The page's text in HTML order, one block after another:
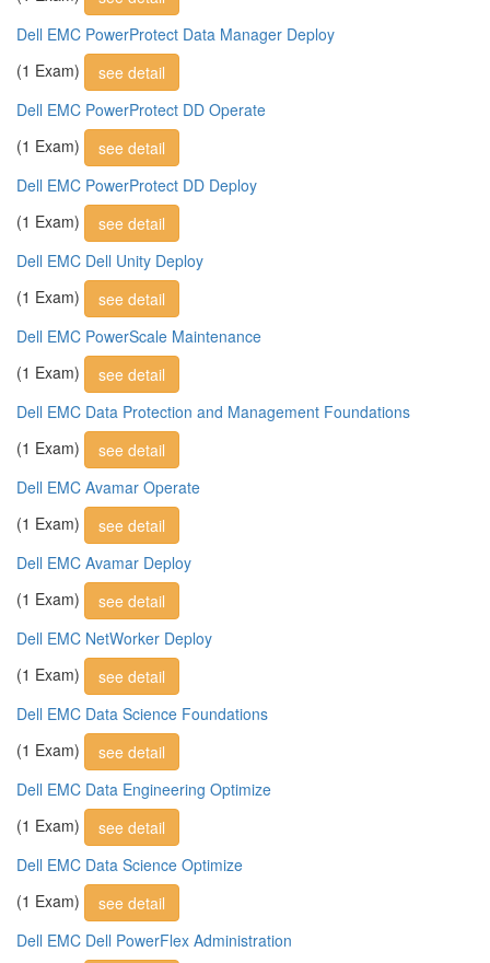
Dell EMC PowerProtect Data Manager Deploy
(1 Exam)
see detail
Dell EMC PowerProtect DD Operate
(1 Exam)
see detail
Dell EMC PowerProtect DD Deploy
(1 Exam)
see detail
Dell EMC Dell Unity Deploy
(1 Exam)
see detail
Dell EMC PowerScale Maintenance
(1 Exam)
see detail
Dell EMC Data Protection and Management Foundations
(1 Exam)
see detail
Dell EMC Avamar Operate
(1 Exam)
see detail
Dell EMC Avamar Deploy
(1 Exam)
see detail
Dell EMC NetWorker Deploy
(1 Exam)
see detail
Dell EMC Data Science Foundations
(1 Exam)
see detail
Dell EMC Data Engineering Optimize
(1 Exam)
see detail
Dell EMC Data Science Optimize
(1 Exam)
see detail
Dell EMC Dell PowerFlex Administration